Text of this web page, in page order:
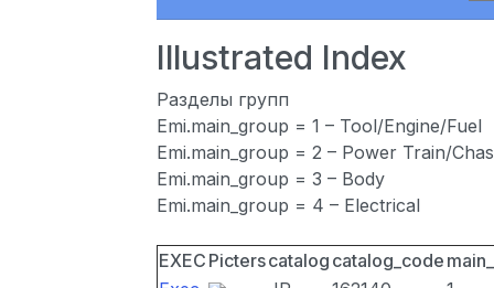
Illustrated Index
Разделы групп
Emi.main_group = 1 – Tool/Engine/Fuel
Emi.main_group = 2 – Power Train/
Emi.main_group = 3 – Body
Emi.main_group = 4 – Electrical
EXEC Picterscatalog catalog_code